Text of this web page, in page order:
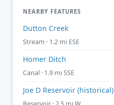
NEARBY FEATURES
Dutton Creek
Stream · 1.2 mi ESE
Homer Ditch
Canal · 1.9 mi SSE
Joe D Reservoir (historical)